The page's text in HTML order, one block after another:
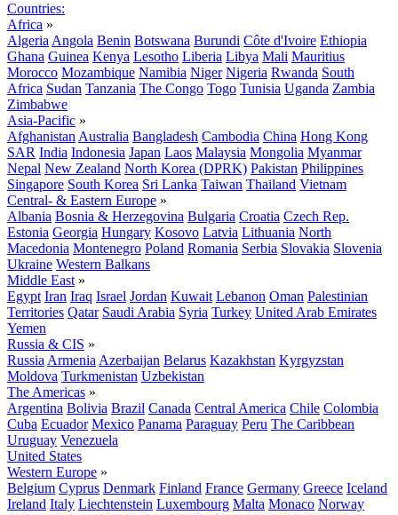
Countries:
Africa »
Algeria Angola Benin Botswana Burundi Côte d'Ivoire Ethiopia
Ghana Guinea Kenya Lesotho Liberia Libya Mali Mauritius
Morocco Mozambique Namibia Niger Nigeria Rwanda South
Africa Sudan Tanzania The Congo Togo Tunisia Uganda Zambia
Zimbabwe
Asia-Pacific »
Afghanistan Australia Bangladesh Cambodia China Hong Kong
SAR India Indonesia Japan Laos Malaysia Mongolia Myanmar
Nepal New Zealand North Korea (DPRK) Pakistan Philippines
Singapore South Korea Sri Lanka Taiwan Thailand Vietnam
Central- & Eastern Europe »
Albania Bosnia & Herzegovina Bulgaria Croatia Czech Rep.
Estonia Georgia Hungary Kosovo Latvia Lithuania North
Macedonia Montenegro Poland Romania Serbia Slovakia Slovenia
Ukraine Western Balkans
Middle East »
Egypt Iran Iraq Israel Jordan Kuwait Lebanon Oman Palestinian
Territories Qatar Saudi Arabia Syria Turkey United Arab Emirates
Yemen
Russia & CIS »
Russia Armenia Azerbaijan Belarus Kazakhstan Kyrgyzstan
Moldova Turkmenistan Uzbekistan
The Americas »
Argentina Bolivia Brazil Canada Central America Chile Colombia
Cuba Ecuador Mexico Panama Paraguay Peru The Caribbean
Uruguay Venezuela
United States
Western Europe »
Belgium Cyprus Denmark Finland France Germany Greece Iceland
Ireland Italy Liechtenstein Luxembourg Malta Monaco Norway